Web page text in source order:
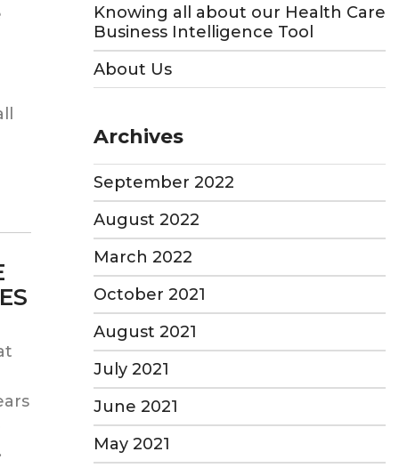
Knowing all about our Health Care
Business Intelligence Tool
About Us
Archives
September 2022
August 2022
March 2022
October 2021
August 2021
July 2021
June 2021
May 2021